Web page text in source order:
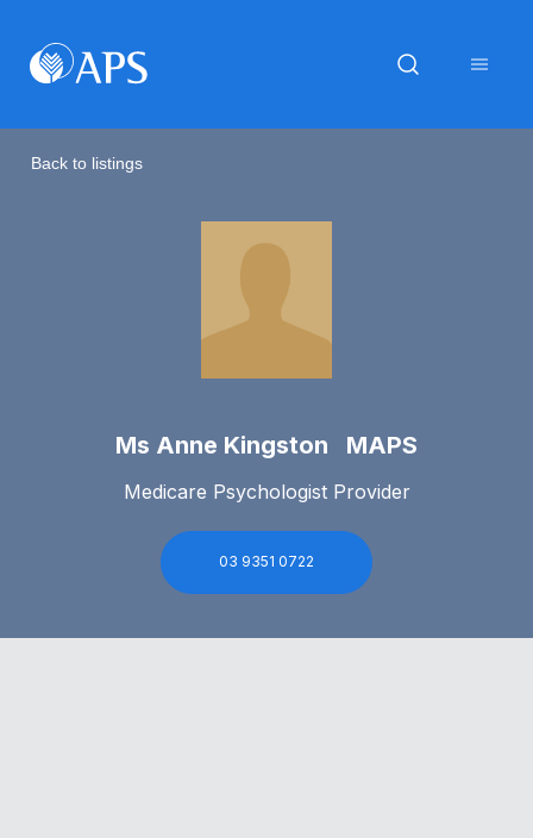
Back to listings
Ms Anne Kingston MAPS
Medicare Psychologist Provider
03 9351 0722